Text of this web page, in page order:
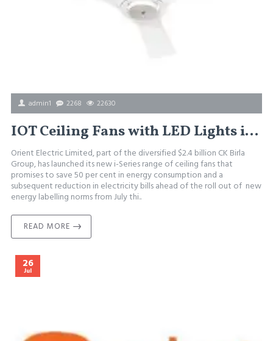
admin1 2268 22630
IOT Ceiling Fans with LED Lights in india
Orient Electric Limited, part of the diversified $2.4 billion CK Birla
Group, has launched its new i-Series range of ceiling fans that
promises to save 50 per cent in energy consumption and a
subsequent reduction in electricity bills ahead of the roll out of new
energy labelling norms from July thi..
READ MORE
26
Jul